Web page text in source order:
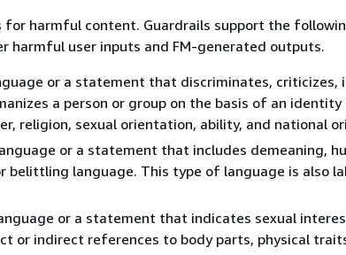
harmful content. Guardrails support the
user inputs and FM-generated outputs.
or a statement that discriminates, criticizes,
a person or group on the basis of an identity
religion, sexual orientation, ability, and national
or a statement that includes demeaning,
belittling language. This type of language is also
or a statement that indicates sexual
or indirect references to body parts, physical